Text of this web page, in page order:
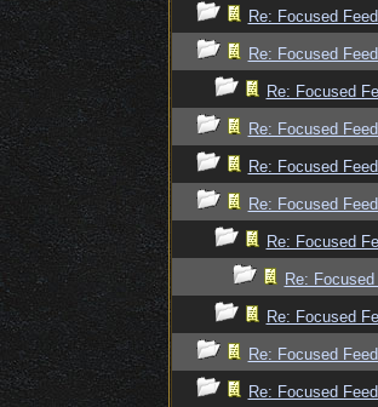
Re: Focused
Re: Focused
Re: Focused
Re: Focused
Re: Focused
Re: Focused
Re: Focused
Re:
Re: Focused
Re: Focused
Re: Focused